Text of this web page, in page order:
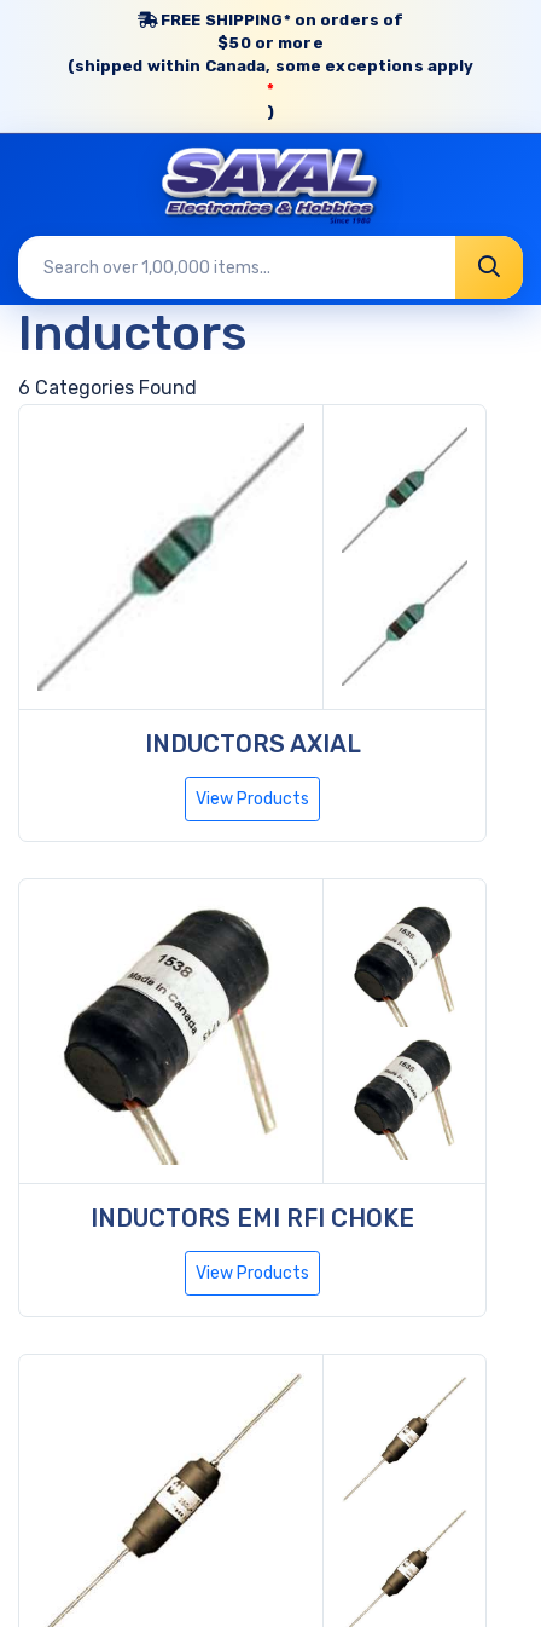
FREE SHIPPING* on orders of
$50 or more
(shipped within Canada, some exceptions apply
*
)
Inductors
6 Categories Found
INDUCTORS AXIAL
View Products
INDUCTORS EMI RFI CHOKE
View Products